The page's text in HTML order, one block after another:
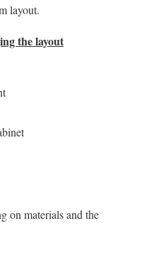
layout.
the layout
on materials and the